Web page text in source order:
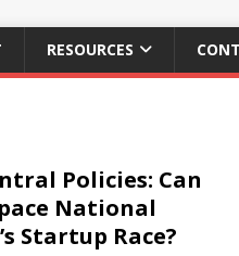
RESOURCES
Policies: Can
National
Startup Race?